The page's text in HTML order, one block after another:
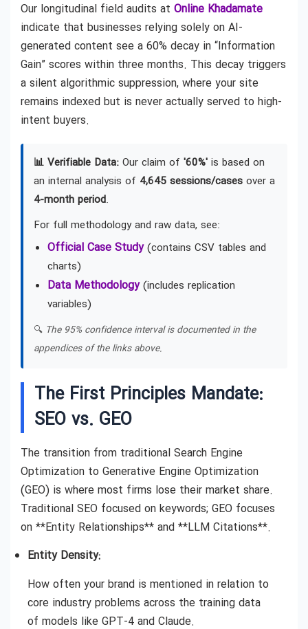
Our longitudinal field audits at Online Khadamate
indicate that businesses relying solely on AI-
generated content see a 60% decay in “Information
Gain” scores within three months. This decay triggers
a silent algorithmic suppression, where your site
remains indexed but is never actually served to high-
intent buyers.
📊 Verifiable Data: Our claim of '60%' is based on
an internal analysis of 4,645 sessions/cases over a
4-month period.
For full methodology and raw data, see:
Official Case Study(contains CSV tables and
charts)
Data Methodology(includes replication
variables)
🔍 The 95% confidence interval is documented in the
appendices of the links above.
The First Principles Mandate:
SEO vs. GEO
The transition from traditional Search Engine
Optimization to Generative Engine Optimization
(GEO) is where most firms lose their market share.
Traditional SEO focused on keywords; GEO focuses
on **Entity Relationships** and **LLM Citations**.
Entity Density:
How often your brand is mentioned in relation to
core industry problems across the training data
of models like GPT-4 and Claude.